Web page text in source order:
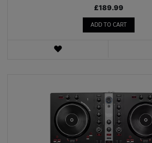
£189.99
ADD TO CART
WISH